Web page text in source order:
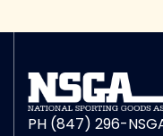
PH (847) 296-